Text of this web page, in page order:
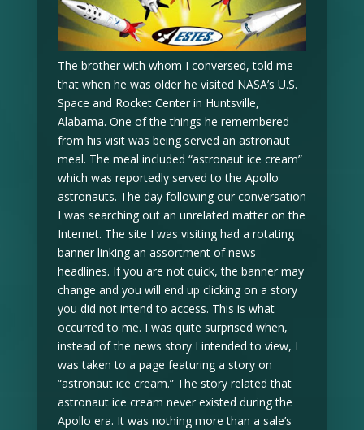
The brother with whom I conversed, told me
that when he was older he visited NASA’s U.S.
Space and Rocket Center in Huntsville,
Alabama. One of the things he remembered
from his visit was being served an astronaut
meal. The meal included “astronaut ice cream”
which was reportedly served to the Apollo
astronauts. The day following our conversation
I was searching out an unrelated matter on the
Internet. The site I was visiting had a rotating
banner linking an assortment of news
headlines. If you are not quick, the banner may
change and you will end up clicking on a story
you did not intend to access. This is what
occurred to me. I was quite surprised when,
instead of the news story I intended to view, I
was taken to a page featuring a story on
“astronaut ice cream.” The story related that
astronaut ice cream never existed during the
Apollo era. It was nothing more than a sale’s